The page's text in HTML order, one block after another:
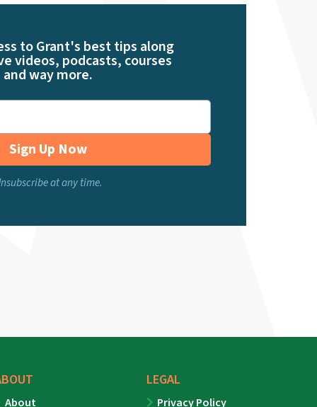
to Grant's best tips along
videos, podcasts, courses
and way more.
Sign Up Now
at any time.
About
LEGAL
Privacy Policy